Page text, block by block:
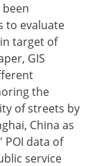
to evaluate
target of
GIS
the
of streets by
China as
POI data of
service